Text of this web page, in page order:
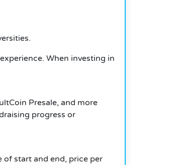
When investing in
Presale, and more
progress or
of start and end, price per